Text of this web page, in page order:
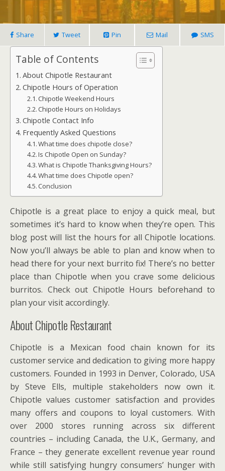
Share Tweet Pin Mail SMS
Table of Contents
About Chipotle Restaurant
Chipotle Hours of Operation
Chipotle Weekend Hours
Chipotle Hours on Holidays
Chipotle Contact Info
Frequently Asked Questions
What time does chipotle close?
Is Chipotle Open on Sunday?
What is Chipotle Thanksgiving Hours?
What time does Chipotle open?
Conclusion
Chipotle is a great place to enjoy a quick meal, but
sometimes it’s hard to know when they’re open. This
blog post will list the hours for all Chipotle locations.
Now you’ll always be able to plan and know when to
head there for your next burrito fix! There’s no better
place than Chipotle when you crave some delicious
burritos. Check out Chipotle Hours beforehand to
plan your visit accordingly.
About Chipotle Restaurant
Chipotle is a Mexican food chain known for its
customer service and dedication to giving more happy
customers. Founded in 1993 in Denver, Colorado, USA
by Steve Ells, multiple stakeholders now own it.
Chipotle values customer satisfaction and provides
many offers and coupons to loyal customers. With
over 2000 stores running across six different
countries – including Canada, the U.K., Germany, and
France – they generate excellent revenue year round
while still satisfying hungry consumers’ hunger with